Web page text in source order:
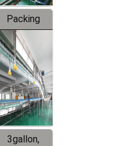
Packing
System
3gallon,